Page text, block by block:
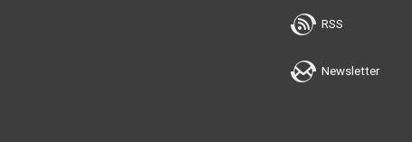
RSS
Newsletter